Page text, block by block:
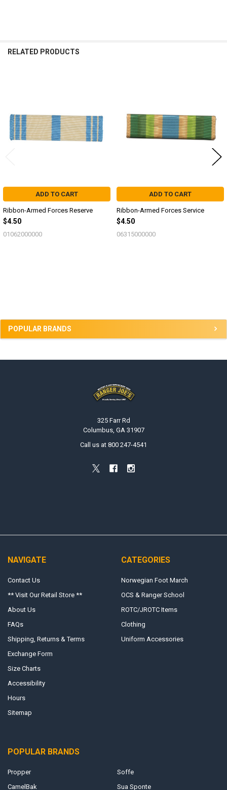
POPULAR BRANDS
TO CART
RELATED PRODUCTS
ADD TO CART
Ribbon-Armed Forces Reserve
$4.50
01062000000
ADD TO CART
Ribbon-Armed Forces Service
$4.50
06315000000
325 Farr Rd
Columbus, GA 31907
Call us at 800 247-4541
NAVIGATE
Contact Us
** Visit Our Retail Store **
About Us
FAQs
Shipping, Returns & Terms
Exchange Form
Size Charts
Accessibility
Hours
Sitemap
CATEGORIES
Norwegian Foot March
OCS & Ranger School
ROTC/JROTC Items
Clothing
Uniform Accessories
POPULAR BRANDS
Propper
CamelBak
Soffe
Sua Sponte